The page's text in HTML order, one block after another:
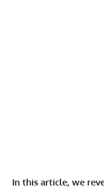
In this article, we